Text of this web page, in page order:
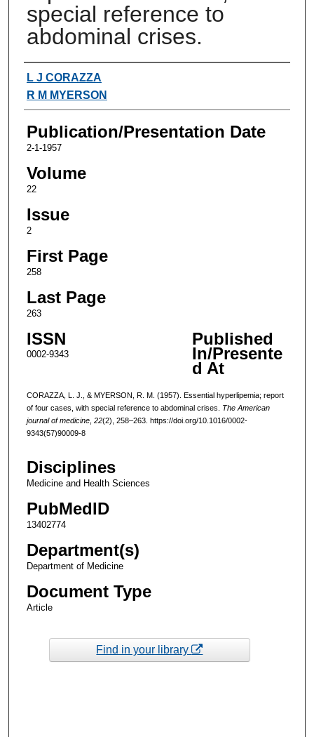
special reference to
abdominal crises.
Authors
L J CORAZZA
R M MYERSON
Publication/Presentation Date
2-1-1957
Volume
22
Issue
2
First Page
258
Last Page
263
ISSN
0002-9343
Published
In/Presente
d At
CORAZZA, L. J., & MYERSON, R. M. (1957). Essential hyperlipemia; report
of four cases, with special reference to abdominal crises. The American
journal of medicine, 22(2), 258–263. https://doi.org/10.1016/0002-
9343(57)90009-8
Disciplines
Medicine and Health Sciences
PubMedID
13402774
Department(s)
Department of Medicine
Document Type
Article
Find in your library